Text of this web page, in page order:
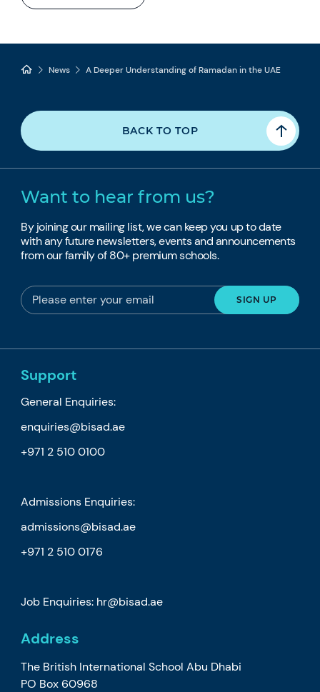
News A Deeper Understanding of Ramadan in the UAE
BACK TO TOP
Want to hear from us?
By joining our mailing list, we can keep you up to date
with any future newsletters, events and announcements
from our family of 80+ premium schools.
Support
General Enquiries:
enquiries@bisad.ae
+971 2 510 0100
Admissions Enquiries:
admissions@bisad.ae
+971 2 510 0176
Job Enquiries: hr@bisad.ae
Address
The British International School Abu Dhabi
PO Box 60968